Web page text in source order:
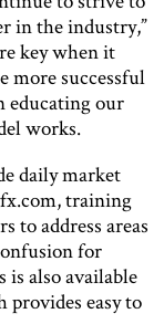
in the industry,”
key when it
more successful
educating our
works.
daily market
training
to address areas
for
is also available
easy to